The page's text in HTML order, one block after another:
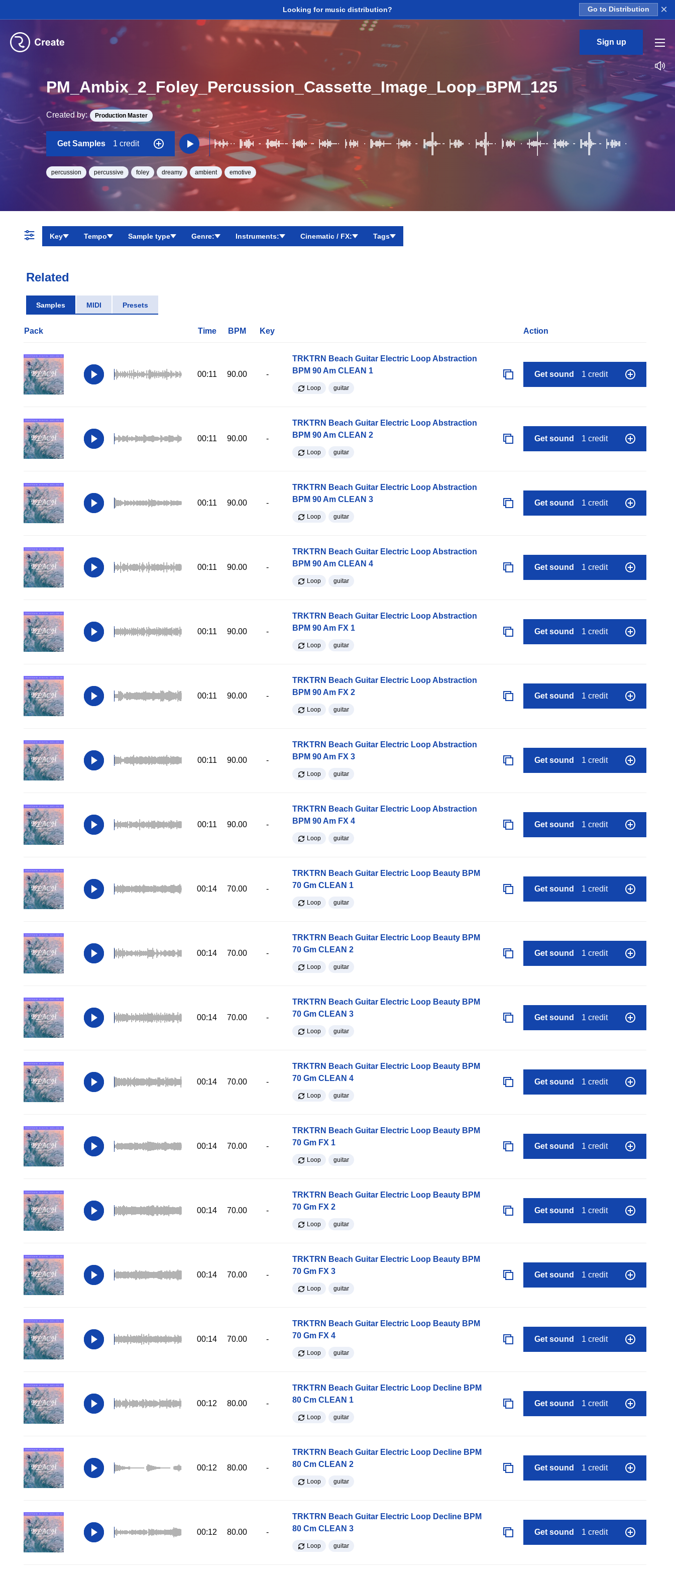
Looking for music distribution? Go to Distribution ×
Sign up
PM_Ambix_2_Foley_Percussion_Cassette_Image_Loop_BPM_125
Created by: Production Master
Get Samples 1 credit
percussion percussive foley dreamy ambient emotive
Key Tempo Sample type Genre: Instruments: Cinematic / FX: Tags
Related
Samples MIDI Presets
Pack Time BPM Key Action
00:11 90.00 -
TRKTRN Beach Guitar Electric Loop Abstraction
BPM 90 Am CLEAN 1
Loop guitar
Get sound 1 credit
00:11 90.00 -
TRKTRN Beach Guitar Electric Loop Abstraction
BPM 90 Am CLEAN 2
Loop guitar
Get sound 1 credit
00:11 90.00 -
TRKTRN Beach Guitar Electric Loop Abstraction
BPM 90 Am CLEAN 3
Loop guitar
Get sound 1 credit
00:11 90.00 -
TRKTRN Beach Guitar Electric Loop Abstraction
BPM 90 Am CLEAN 4
Loop guitar
Get sound 1 credit
00:11 90.00 -
TRKTRN Beach Guitar Electric Loop Abstraction
BPM 90 Am FX 1
Loop guitar
Get sound 1 credit
00:11 90.00 -
TRKTRN Beach Guitar Electric Loop Abstraction
BPM 90 Am FX 2
Loop guitar
Get sound 1 credit
00:11 90.00 -
TRKTRN Beach Guitar Electric Loop Abstraction
BPM 90 Am FX 3
Loop guitar
Get sound 1 credit
00:11 90.00 -
TRKTRN Beach Guitar Electric Loop Abstraction
BPM 90 Am FX 4
Loop guitar
Get sound 1 credit
00:14 70.00 -
TRKTRN Beach Guitar Electric Loop Beauty BPM
70 Gm CLEAN 1
Loop guitar
Get sound 1 credit
00:14 70.00 -
TRKTRN Beach Guitar Electric Loop Beauty BPM
70 Gm CLEAN 2
Loop guitar
Get sound 1 credit
00:14 70.00 -
TRKTRN Beach Guitar Electric Loop Beauty BPM
70 Gm CLEAN 3
Loop guitar
Get sound 1 credit
00:14 70.00 -
TRKTRN Beach Guitar Electric Loop Beauty BPM
70 Gm CLEAN 4
Loop guitar
Get sound 1 credit
00:14 70.00 -
TRKTRN Beach Guitar Electric Loop Beauty BPM
70 Gm FX 1
Loop guitar
Get sound 1 credit
00:14 70.00 -
TRKTRN Beach Guitar Electric Loop Beauty BPM
70 Gm FX 2
Loop guitar
Get sound 1 credit
00:14 70.00 -
TRKTRN Beach Guitar Electric Loop Beauty BPM
70 Gm FX 3
Loop guitar
Get sound 1 credit
00:14 70.00 -
TRKTRN Beach Guitar Electric Loop Beauty BPM
70 Gm FX 4
Loop guitar
Get sound 1 credit
00:12 80.00 -
TRKTRN Beach Guitar Electric Loop Decline BPM
80 Cm CLEAN 1
Loop guitar
Get sound 1 credit
00:12 80.00 -
TRKTRN Beach Guitar Electric Loop Decline BPM
80 Cm CLEAN 2
Loop guitar
Get sound 1 credit
00:12 80.00 -
TRKTRN Beach Guitar Electric Loop Decline BPM
80 Cm CLEAN 3
Loop guitar
Get sound 1 credit